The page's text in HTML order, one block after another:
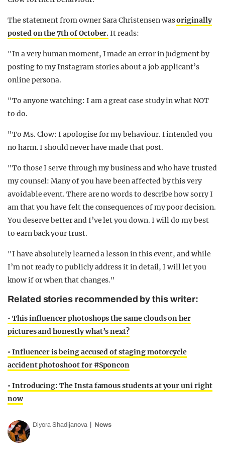
posted on the 7th of October.It reads:
posting to my Instagram stories about a job applicant’s
online persona.
to do.
no harm. I should never have made that post.
my counsel: Many of you have been affected by this very
avoidable event. There are no words to describe how sorry I
am that you have felt the consequences of my poor decision.
You deserve better and I’ve let you down. I will do my best
to earn back your trust.
I’m not ready to publicly address it in detail, I will let you
know if or when that changes."
pictures and honestly what’s next?
accident photoshoot for #Sponcon
now